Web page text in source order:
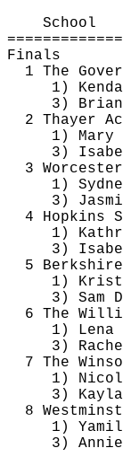
School
Finals
1 The
1)
3)
2 Thayer
1) Mary
3)
3 Worcester
1)
3)
4 Hopkins
1)
3)
5
1)
3) Sam
6 The
1) Lena
3)
7 The
1)
3) Kayla
8
1)
3)